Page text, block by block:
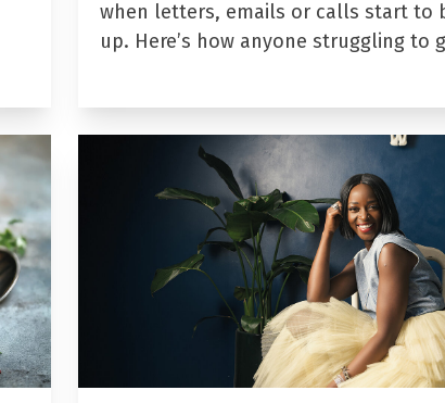
when letters, emails or calls start to
up. Here’s how anyone struggling to